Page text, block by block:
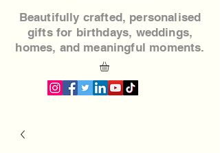
Beautifully crafted, personalised
gifts for birthdays, weddings,
homes, and meaningful moments.